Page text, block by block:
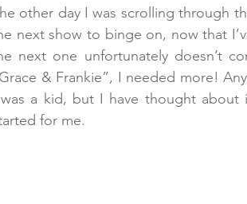
other day I was scrolling through
next show to binge on, now that
next one unfortunately doesn’t
& Frankie”, I needed more!
a kid, but I have thought
for me.